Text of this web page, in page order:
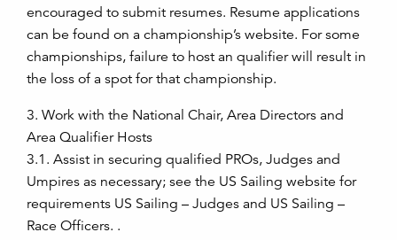
encouraged to submit resumes. Resume applications
can be found on a championship’s website. For some
championships, failure to host an qualifier will result in
the loss of a spot for that championship.
3. Work with the National Chair, Area Directors and
Area Qualifier Hosts
3.1. Assist in securing qualified PROs, Judges and
Umpires as necessary; see the US Sailing website for
requirements US Sailing – Judges and US Sailing –
Race Officers. .